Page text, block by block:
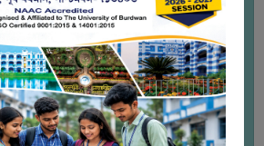
the educational gap among
including everyone in the
of education and ensures that
diverse socio-economic
have equal opportunities to
knowledge and skills by
or low-cost access to